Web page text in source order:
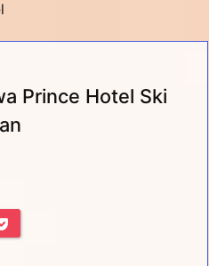
Prince Hotel Ski